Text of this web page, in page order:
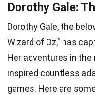
Dorothy Gale:
Dorothy Gale, the
Wizard of Oz," has
Her adventures in the
inspired countless
games. Here are